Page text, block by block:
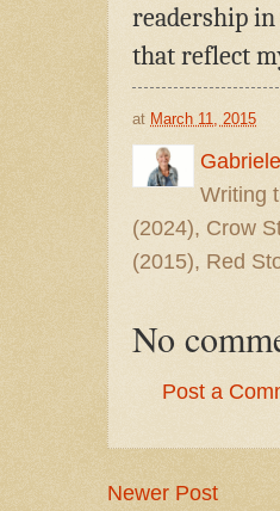
readership
that reflect
at March 11, 2015
Writing
(2024), Crow
(2015), Red
No
Post a
Newer Post